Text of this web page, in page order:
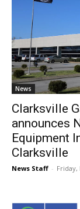
News
Clarksville
announces
Equipment
Clarksville
News Staff - Friday,